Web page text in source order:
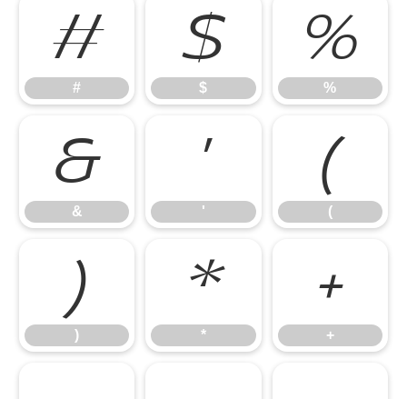
#
#
$
$
%
%
&
&
'
'
(
(
)
)
*
*
+
+